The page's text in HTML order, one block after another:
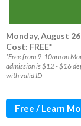
Monday, August
Cost: FREE*
*Free from 9-10am on
admission is $12 - $16
with valid ID
Free / Learn